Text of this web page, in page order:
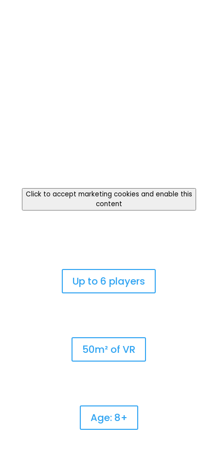
Click to accept marketing cookies and enable this
content
Up to 6 players
50m² of VR
Age: 8+